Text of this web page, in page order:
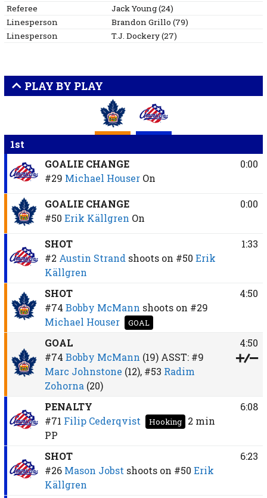
Referee
JackYoung(24)
Linesperson
BrandonGrillo (79)
Linesperson
T.J. Dockery(27)
PLAY BY PLAY
1st
GOALIE CHANGE
#29 Michael Houser On
0:00
GOALIE CHANGE
#50 Erik Källgren On
0:00
SHOT
#2 Austin Strand shoots on #50 Erik
Källgren
1:33
SHOT
#74 Bobby McMann shoots on #29
Michael Houser
GOAL
4:50
GOAL
#74 Bobby McMann (19)ASST: #9
Marc Johnstone (12), #53 Radim
Zohorna (20)
4:50
PENALTY
#71 Filip Cederqvist Hooking
2 min
PP
6:08
SHOT
#26 Mason Jobst shoots on #50 Erik
Källgren
6:23